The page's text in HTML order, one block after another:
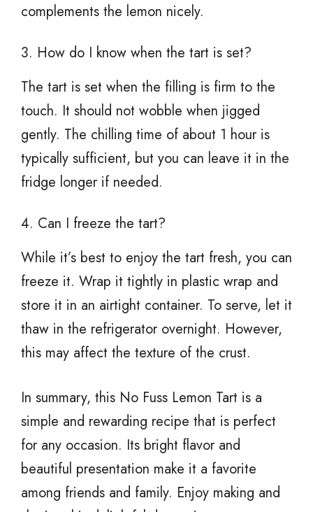
complements the lemon nicely.
3. How do I know when the tart is set?
The tart is set when the filling is firm to the
touch. It should not wobble when jigged
gently. The chilling time of about 1 hour is
typically sufficient, but you can leave it in the
fridge longer if needed.
4. Can I freeze the tart?
While it’s best to enjoy the tart fresh, you can
freeze it. Wrap it tightly in plastic wrap and
store it in an airtight container. To serve, let it
thaw in the refrigerator overnight. However,
this may affect the texture of the crust.
In summary, this No Fuss Lemon Tart is a
simple and rewarding recipe that is perfect
for any occasion. Its bright flavor and
beautiful presentation make it a favorite
among friends and family. Enjoy making and